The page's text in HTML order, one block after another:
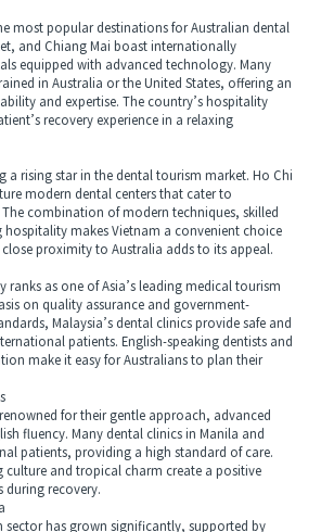
popular destinations for Australian dental
and Chiang Mai boast internationally
equipped with advanced technology. Many
in Australia or the United States, offering an
and expertise. The country’s hospitality
recovery experience in a relaxing
rising star in the dental tourism market. Ho Chi
modern dental centers that cater to
combination of modern techniques, skilled
hospitality makes Vietnam a convenient choice
proximity to Australia adds to its appeal.
as one of Asia’s leading medical tourism
on quality assurance and government-
Malaysia’s dental clinics provide safe and
patients. English-speaking dentists and
make it easy for Australians to plan their
for their gentle approach, advanced
fluency. Many dental clinics in Manila and
patients, providing a high standard of care.
culture and tropical charm create a positive
during recovery.
has grown significantly, supported by